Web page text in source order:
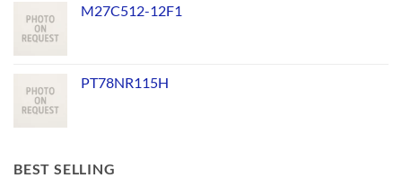
M27C512-12F1
PT78NR115H
BEST SELLING